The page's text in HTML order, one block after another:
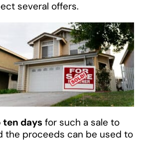
several offers.
ten daysfor such a sale to
the proceeds can be used to